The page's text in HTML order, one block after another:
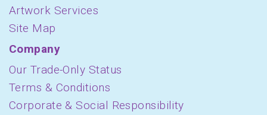
Artwork Services
Site Map
Company
Our Trade-Only Status
Terms & Conditions
Corporate & Social Responsibility